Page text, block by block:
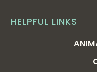
HELPFUL LINKS